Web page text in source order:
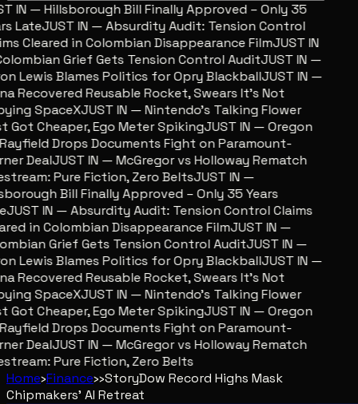
IN — Hillsborough Bill Finally Approved – Only 35
LateJUST IN — Absurdity Audit: Tension Control
Cleared in Colombian Disappearance FilmJUST IN
Grief Gets Tension Control AuditJUST IN —
Lewis Blames Politics for Opry BlackballJUST IN —
Recovered Reusable Rocket, Swears It’s Not
SpaceXJUST IN — Nintendo’s Talking Flower
Cheaper, Ego Meter SpikingJUST IN — Oregon
Drops Documents Fight on Paramount-
DealJUST IN — McGregor vs Holloway Rematch
Pure Fiction, Zero BeltsJUST IN —
Bill Finally Approved – Only 35 Years
JUST IN — Absurdity Audit: Tension Control Claims
in Colombian Disappearance FilmJUST IN —
Grief Gets Tension Control AuditJUST IN —
Lewis Blames Politics for Opry BlackballJUST IN —
Recovered Reusable Rocket, Swears It’s Not
SpaceXJUST IN — Nintendo’s Talking Flower
Cheaper, Ego Meter SpikingJUST IN — Oregon
Drops Documents Fight on Paramount-
DealJUST IN — McGregor vs Holloway Rematch
Pure Fiction, Zero Belts
Home›Finance››StoryDow Record Highs Mask
Chipmakers' AI Retreat